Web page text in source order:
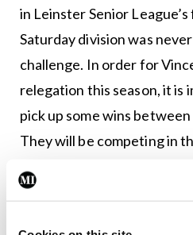
in Leinster Senior
Saturday division was
challenge. In order for
relegation this season, it is
pick up some wins
They will be competing in
competitions over the next
home soil. Despite the